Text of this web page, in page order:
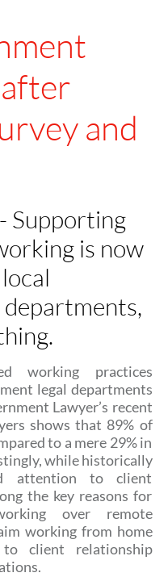
and
Supporting
is now
working practices
legal departments
Lawyer’s recent
shows that 89% of
to a mere 29% in
while historically
attention to client
the key reasons for
over remote
working from home
client relationship